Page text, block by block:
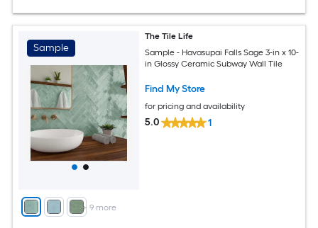
Sample
+ 9 more
The Tile Life
Sample - Havasupai Falls Sage 3-in x 10-
in Glossy Ceramic Subway Wall Tile
Find My Store
for pricing and availability
5.0 1